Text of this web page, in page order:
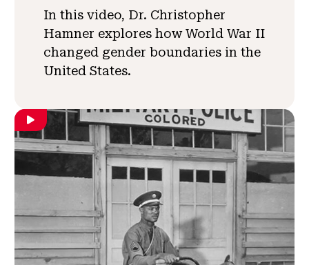
In this video, Dr. Christopher
Hamner explores how World War II
changed gender boundaries in the
United States.